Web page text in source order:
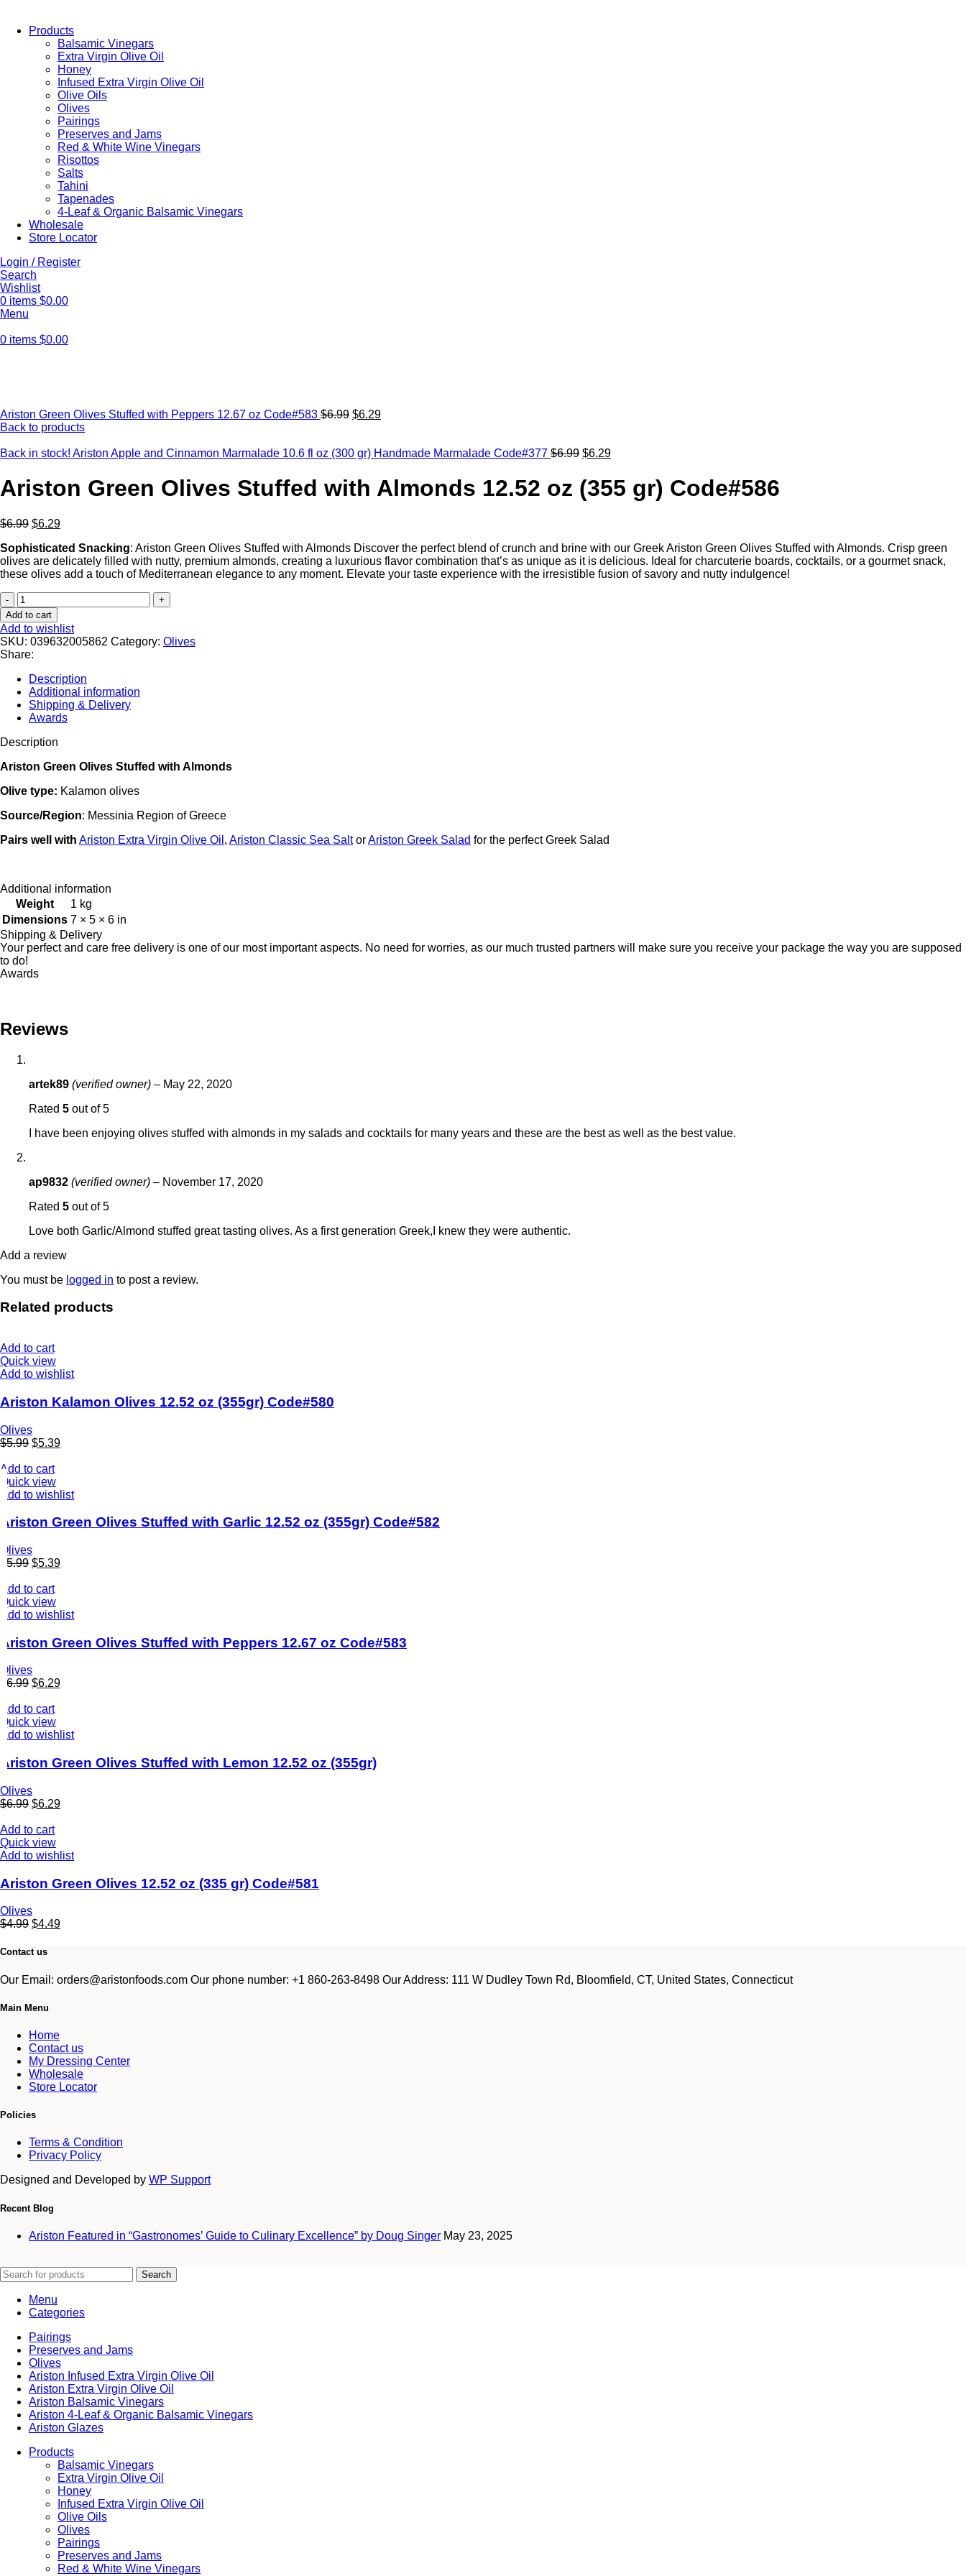
Products
Balsamic Vinegars
Extra Virgin Olive Oil
Honey
Infused Extra Virgin Olive Oil
Olive Oils
Olives
Pairings
Preserves and Jams
Red & White Wine Vinegars
Risottos
Salts
Tahini
Tapenades
4-Leaf & Organic Balsamic Vinegars
Wholesale
Store Locator
Login / Register
Search
Wishlist
0 items $0.00
Menu
0 items $0.00
Ariston Green Olives Stuffed with Peppers 12.67 oz Code#583 $6.99 $6.29
Back to products
Back in stock! Ariston Apple and Cinnamon Marmalade 10.6 fl oz (300 gr) Handmade Marmalade Code#377 $6.99 $6.29
Ariston Green Olives Stuffed with Almonds 12.52 oz (355 gr) Code#586
$6.99 $6.29
Sophisticated Snacking: Ariston Green Olives Stuffed with Almonds Discover the perfect blend of crunch and brine with our Greek Ariston Green Olives Stuffed with Almonds. Crisp green
olives are delicately filled with nutty, premium almonds, creating a luxurious flavor combination that’s as unique as it is delicious. Ideal for charcuterie boards, cocktails, or a gourmet snack,
these olives add a touch of Mediterranean elegance to any moment. Elevate your taste experience with the irresistible fusion of savory and nutty indulgence!
Ariston
Green
Olives
Stuffed
with
Almonds
12.52
oz
(355
gr)
Code#586
quantity
Add to cart
Add to wishlist
SKU: 039632005862 Category: Olives
Share:
Description
Additional information
Shipping & Delivery
Awards
Description
Ariston Green Olives Stuffed with Almonds
Olive type: Kalamon olives
Source/Region: Messinia Region of Greece
Pairs well with Ariston Extra Virgin Olive Oil , Ariston Classic Sea SaltorAriston Greek Salad for the perfect Greek Salad
Additional information
Weight
1 kg
Dimensions 7 × 5 × 6 in
Shipping & Delivery
Your perfect and care free delivery is one of our most important aspects. No need for worries, as our much trusted partners will make sure you receive your package the way you are supposed
to do!
Awards
Reviews
artek89 (verified owner) – May 22, 2020
Rated 5 out of 5
I have been enjoying olives stuffed with almonds in my salads and cocktails for many years and these are the best as well as the best value.
ap9832 (verified owner) – November 17, 2020
Rated 5 out of 5
Love both Garlic/Almond stuffed great tasting olives. As a first generation Greek,I knew they were authentic.
Add a review
You must be logged in to post a review.
Related products
Add to cart
Quick view
Add to wishlist
Ariston Kalamon Olives 12.52 oz (355gr) Code#580
Olives
$5.99 $5.39
Add to cart
Quick view
Add to wishlist
Ariston Green Olives Stuffed with Garlic 12.52 oz (355gr) Code#582
Olives
5.99 $5.39
Add to cart
Quick view
Add to wishlist
Ariston Green Olives Stuffed with Peppers 12.67 oz Code#583
Olives
6.99 $6.29
Add to cart
Quick view
Add to wishlist
Ariston Green Olives Stuffed with Lemon 12.52 oz (355gr)
Olives
$6.99 $6.29
Add to cart
Quick view
Add to wishlist
Ariston Green Olives 12.52 oz (335 gr) Code#581
Olives
$4.99 $4.49
Contact us
Our Email: orders@aristonfoods.com Our phone number: +1 860-263-8498 Our Address: 111 W Dudley Town Rd, Bloomfield, CT, United States, Connecticut
Main Menu
Home
Contact us
My Dressing Center
Wholesale
Store Locator
Policies
Terms & Condition
Privacy Policy
Designed and Developed by WP Support
Recent Blog
Ariston Featured in “Gastronomes’ Guide to Culinary Excellence” by Doug Singer May 23, 2025
Search
Menu
Categories
Pairings
Preserves and Jams
Olives
Ariston Infused Extra Virgin Olive Oil
Ariston Extra Virgin Olive Oil
Ariston Balsamic Vinegars
Ariston 4-Leaf & Organic Balsamic Vinegars
Ariston Glazes
Products
Balsamic Vinegars
Extra Virgin Olive Oil
Honey
Infused Extra Virgin Olive Oil
Olive Oils
Olives
Pairings
Preserves and Jams
Red & White Wine Vinegars